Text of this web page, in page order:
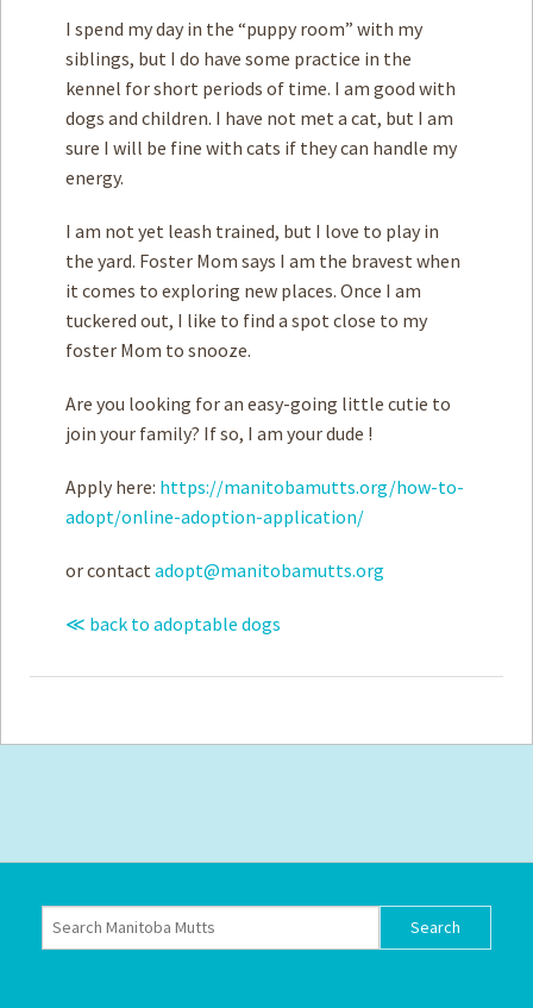
I spend my day in the “puppy room” with my
siblings, but I do have some practice in the
kennel for short periods of time. I am good with
dogs and children. I have not met a cat, but I am
sure I will be fine with cats if they can handle my
energy.
I am not yet leash trained, but I love to play in
the yard. Foster Mom says I am the bravest when
it comes to exploring new places. Once I am
tuckered out, I like to find a spot close to my
foster Mom to snooze.
Are you looking for an easy-going little cutie to
join your family? If so, I am your dude !
Apply here: https://manitobamutts.org/how-to-
adopt/online-adoption-application/
or contact adopt@manitobamutts.org
≪ back to adoptable dogs